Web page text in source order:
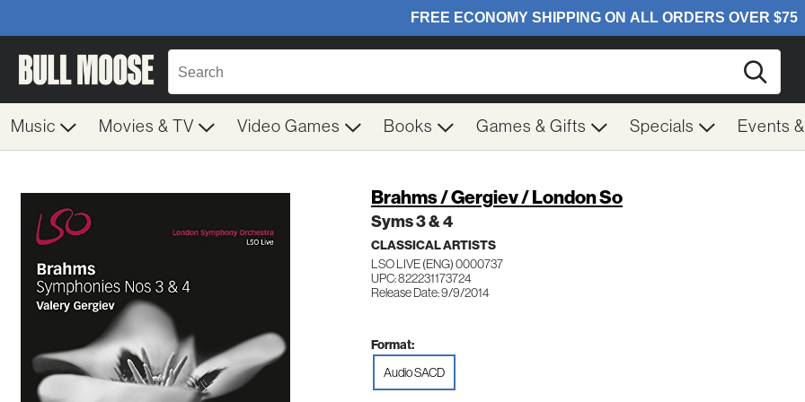
Music Movies & TV Video Games Books Games & Gifts Specials Events
Brahms / Gergiev / London So
Syms 3 & 4
CLASSICAL ARTISTS
LSO LIVE (ENG) 0000737
UPC: 822231173724
Release Date: 9/9/2014
Format:
Audio SACD